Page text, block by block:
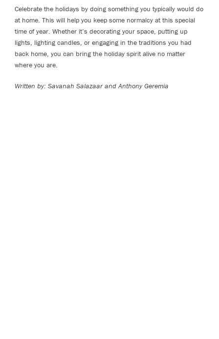
Celebrate the holidays by doing something you typically would do
at home. This will help you keep some normalcy at this special
time of year. Whether it’s decorating your space, putting up
lights, lighting candles, or engaging in the traditions you had
back home, you can bring the holiday spirit alive no matter
where you are.
Written by: Savanah Salazaar and Anthony Geremia